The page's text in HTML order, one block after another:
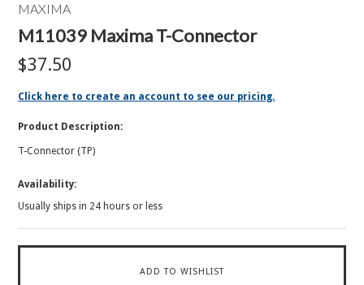
MAXIMA
M11039 Maxima T-Connector
$37.50
Click here to create an account to see our pricing.
Product Description:
T-Connector (TP)
Availability:
Usually ships in 24 hours or less